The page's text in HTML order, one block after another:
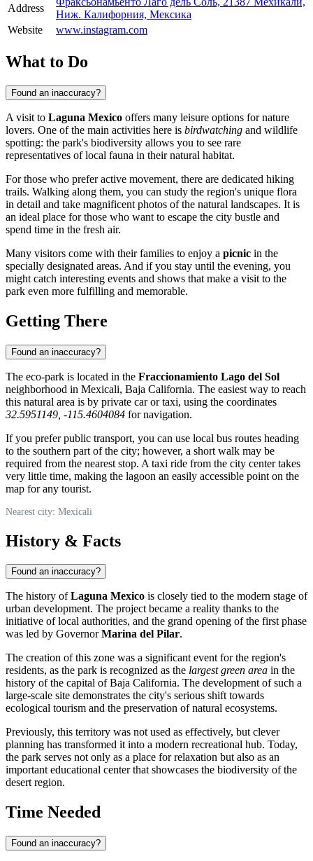
Address
Ниж. Калифорния, Мексика
Website
www.instagram.com
What to Do
Found an inaccuracy?
A visit to Laguna Mexico offers many leisure options for nature
lovers. One of the main activities here is birdwatching and wildlife
spotting: the park's biodiversity allows you to see rare
representatives of local fauna in their natural habitat.
For those who prefer active movement, there are dedicated hiking
trails. Walking along them, you can study the region's unique flora
in detail and take magnificent photos of the natural landscapes. It is
an ideal place for those who want to escape the city bustle and
spend time in the fresh air.
Many visitors come with their families to enjoy a picnic in the
specially designated areas. And if you stay until the evening, you
might catch interesting events and shows that make a visit to the
park even more fulfilling and memorable.
Getting There
Found an inaccuracy?
The eco-park is located in the Fraccionamiento Lago del Sol
neighborhood in Mexicali, Baja California. The easiest way to reach
this natural area is by private car or taxi, using the coordinates
32.5951149, -115.4604084 for navigation.
If you prefer public transport, you can use local bus routes heading
to the southern part of the city; however, a short walk may be
required from the nearest stop. A taxi ride from the city center takes
very little time, making the lagoon an easily accessible point on the
map for any tourist.
Nearest city: Mexicali
History & Facts
Found an inaccuracy?
The history ofLaguna Mexico is closely tied to the modern stage of
urban development. The project became a reality thanks to the
initiative of local authorities, and the grand opening of the first phase
was led by GovernorMarina del Pilar.
The creation of this zone was a significant event for the region's
residents, as the park is recognized as the largest green area in the
history of the capital of Baja California. The development of such a
large-scale site demonstrates the city's serious shift towards
ecological tourism and the preservation of natural ecosystems.
Previously, this territory was not used as effectively, but clever
planning has transformed it into a modern recreational hub. Today,
the park serves not only as a place for relaxation but also as an
important educational center that showcases the biodiversity of the
desert region.
Time Needed
Found an inaccuracy?